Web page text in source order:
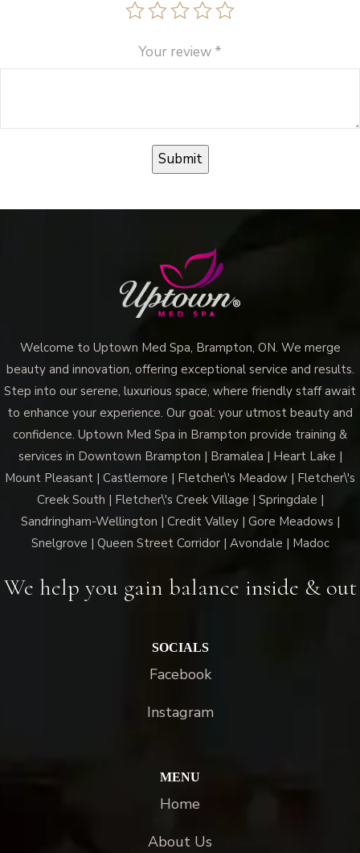
Your review *
Welcome to Uptown Med Spa, Brampton, ON. We merge
beauty and innovation, offering exceptional service and results.
Step into our serene, luxurious space, where friendly staff await
to enhance your experience. Our goal: your utmost beauty and
confidence. Uptown Med Spa in Brampton provide training &
services in Downtown Brampton | Bramalea | Heart Lake |
Mount Pleasant | Castlemore | Fletcher\'s Meadow | Fletcher\'s
Creek South | Fletcher\'s Creek Village | Springdale |
Sandringham-Wellington | Credit Valley | Gore Meadows |
Snelgrove | Queen Street Corridor | Avondale | Madoc
We help you gain balance inside & out
SOCIALS
Facebook
Instagram
MENU
Home
About Us